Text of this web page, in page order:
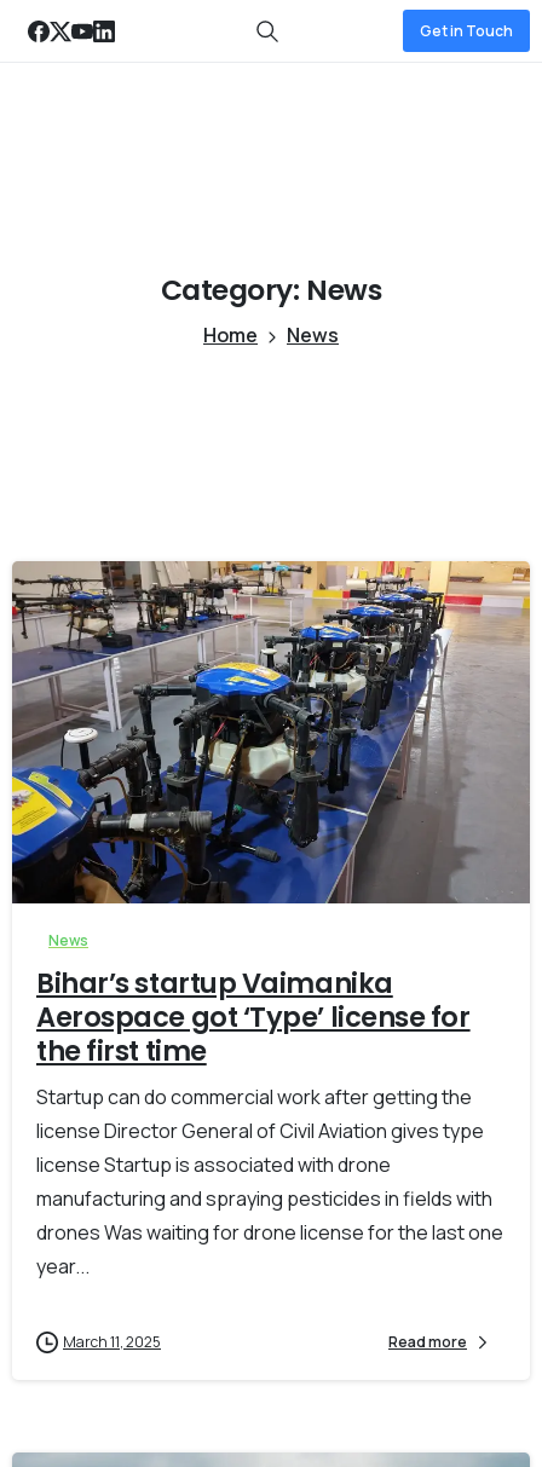
Get in Touch
Category: News
Home News
News
Bihar’s startup Vaimanika
Aerospace got ‘Type’ license for
the first time
Startup can do commercial work after getting the
license Director General of Civil Aviation gives type
license Startup is associated with drone
manufacturing and spraying pesticides in fields with
drones Was waiting for drone license for the last one
year...
March 11, 2025 Read more